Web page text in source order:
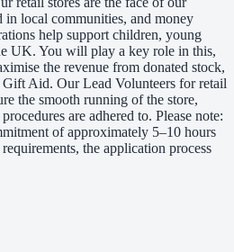
in local communities, and money
help support children, young
UK. You will play a key role in this,
the revenue from donated stock,
Aid. Our Lead Volunteers for retail
the smooth running of the store,
are adhered to. Please note:
of approximately 5–10 hours
the application process